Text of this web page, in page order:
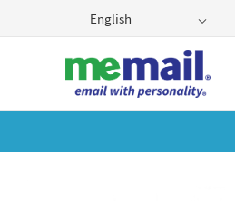
English